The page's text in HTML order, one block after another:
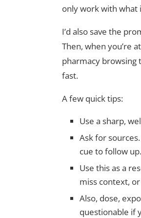
only work with what
I’d also save the
Then, when you’re
pharmacy browsing
fast.
A few quick tips:
Use a sharp,
Ask for
cue to follow up.
Use this as a
miss context,
Also, dose,
questionable if